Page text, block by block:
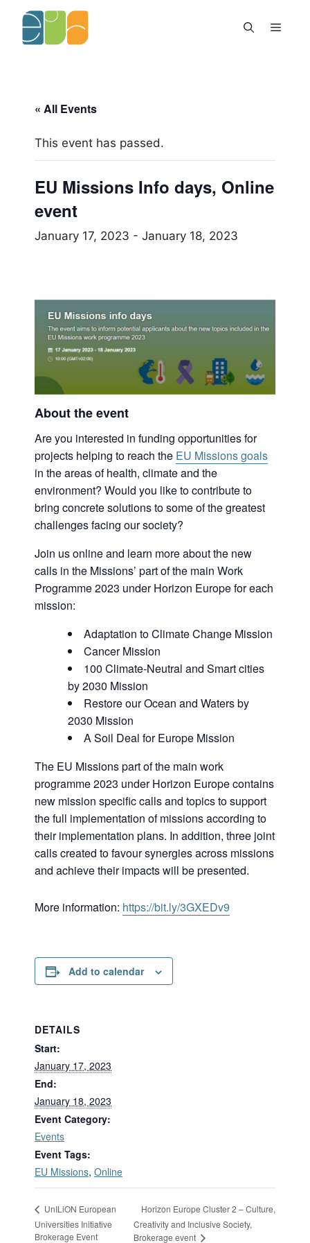
content
Menu
« All Events
This event has passed.
EU Missions Info days, Online
event
January 17, 2023 - January 18, 2023
About the event
Are you interested in funding opportunities for
projects helping to reach the EU Missions goals
in the areas of health, climate and the
environment? Would you like to contribute to
bring concrete solutions to some of the greatest
challenges facing our society?
Join us online and learn more about the new
calls in the Missions’ part of the main Work
Programme 2023 under Horizon Europe for each
mission:
Adaptation to Climate Change Mission
Cancer Mission
100 Climate-Neutral and Smart cities
by 2030 Mission
Restore our Ocean and Waters by
2030 Mission
A Soil Deal for Europe Mission
The EU Missions part of the main work
programme 2023 under Horizon Europe contains
new mission specific calls and topics to support
the full implementation of missions according to
their implementation plans. In addition, three joint
calls created to favour synergies across missions
and achieve their impacts will be presented.
More information: https://bit.ly/3GXEDv9
Add to calendar
DETAILS
Start:
January 17, 2023
End:
January 18, 2023
Event Category:
Events
Event Tags:
EU Missions, Online
UnILiON European
Universities Initiative
Brokerage Event
Horizon Europe Cluster 2 – Culture,
Creativity and Inclusive Society,
Brokerage event